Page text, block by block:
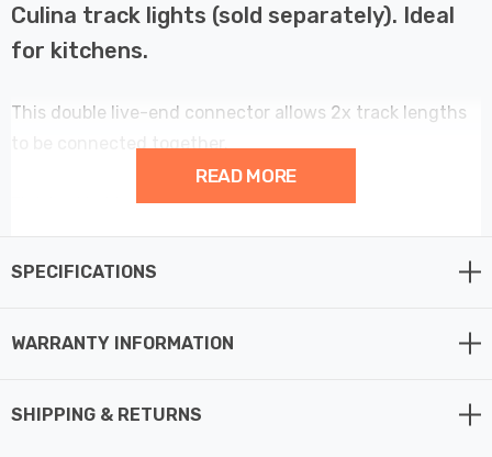
Culina track lights (sold separately). Ideal
for kitchens.
This double live-end connector allows 2x track lengths
Finished in black.
READ MORE
SPECIFICATIONS
WARRANTY INFORMATION
SHIPPING & RETURNS